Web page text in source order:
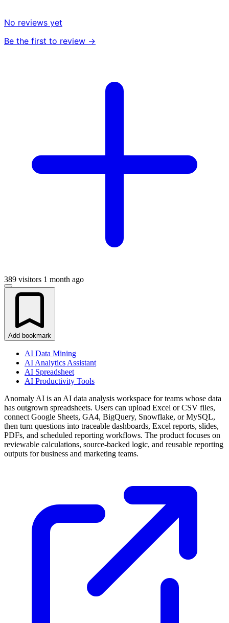
No reviews yet
Be the first to review →
389 visitors 1 month ago
Add bookmark
AI Data Mining
AI Analytics Assistant
AI Spreadsheet
AI Productivity Tools
Anomaly AI is an AI data analysis workspace for teams whose data
has outgrown spreadsheets. Users can upload Excel or CSV files,
connect Google Sheets, GA4, BigQuery, Snowflake, or MySQL,
then turn questions into traceable dashboards, Excel reports, slides,
PDFs, and scheduled reporting workflows. The product focuses on
reviewable calculations, source-backed logic, and reusable reporting
outputs for business and marketing teams.